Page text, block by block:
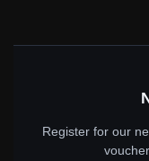
Register for our